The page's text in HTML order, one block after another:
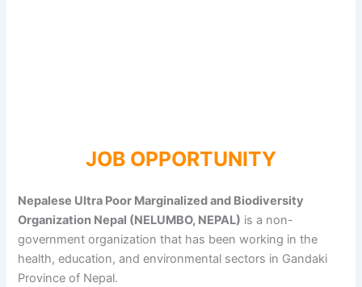
JOB OPPORTUNITY
Nepalese Ultra Poor Marginalized and Biodiversity
Organization Nepal (NELUMBO, NEPAL) is a non-
government organization that has been working in the
health, education, and environmental sectors in Gandaki
Province of Nepal.